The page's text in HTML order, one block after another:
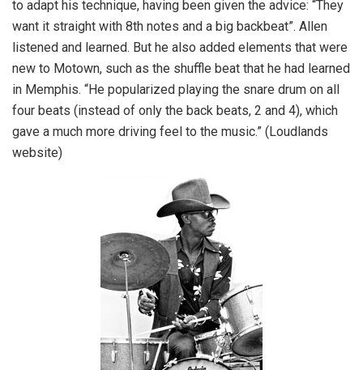
to adapt his technique, having been given the advice: “They
want it straight with 8th notes and a big backbeat”. Allen
listened and learned. But he also added elements that were
new to Motown, such as the shuffle beat that he had learned
in Memphis. “He popularized playing the snare drum on all
four beats (instead of only the back beats, 2 and 4), which
gave a much more driving feel to the music.” (Loudlands
website)